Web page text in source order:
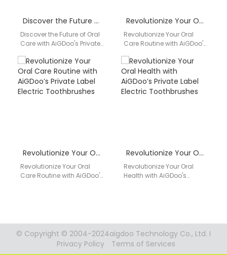
Discover the Future of Oral Care with AiGDoo’s Private Label Electric Toothbrushes
Discover the Future of Oral
Care with AiGDoo's Private
Toothbrushes Introducing
AiGDoo (Shenzhen)
Technology Co., Ltd.,…
Revolutionize Your Oral Care Routine with AiGDoo’s Private Label Electric Toothbrushes
Revolutionize Your Oral
Care Routine with AiGDoo's
Toothbrushes Introducing
AiGDoo (Shenzhen)
Technology Co., Ltd., a…
Revolutionize Your Oral Care Routine with AiGDoo’s Private Label Electric Toothbrushes
Revolutionize Your Oral
Care Routine with AiGDoo's
Revolutionize Your Oral Health with AiGDoo’s Private Label Electric Toothbrushes
Revolutionize Your Oral
Health with AiGDoo's
© Copyright © 2004-2024aigdoo Technology Co., Ltd. I
Privacy Policy
Terms of Services